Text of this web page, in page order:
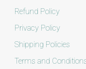
Refund Policy
Privacy Policy
Shipping Policies
Terms and